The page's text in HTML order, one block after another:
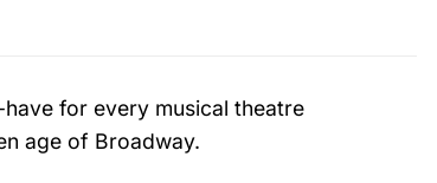
for every musical theatre
age of Broadway.